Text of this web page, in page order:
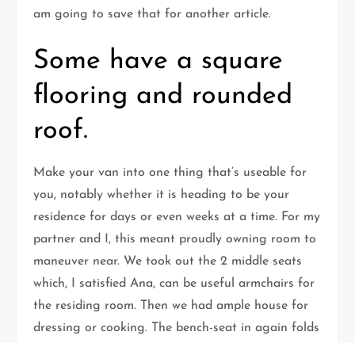
am going to save that for another article.
Some have a square
flooring and rounded
roof.
Make your van into one thing that’s useable for
you, notably whether it is heading to be your
residence for days or even weeks at a time. For my
partner and I, this meant proudly owning room to
maneuver near. We took out the 2 middle seats
which, I satisfied Ana, can be useful armchairs for
the residing room. Then we had ample house for
dressing or cooking. The bench-seat in again folds